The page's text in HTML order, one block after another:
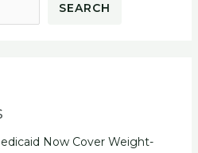
SEARCH
Now Cover Weight-